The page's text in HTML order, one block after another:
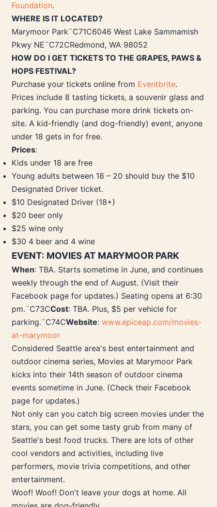
Foundation.
WHERE IS IT LOCATED?
Marymoor Park¨C71C6046 West Lake Sammamish
Pkwy NE¨C72CRedmond, WA 98052
HOW DO I GET TICKETS TO THE GRAPES, PAWS &
HOPS FESTIVAL?
Purchase your tickets online from Eventbrite.
Prices include 8 tasting tickets, a souvenir glass and
parking. You can purchase more drink tickets on-
site. A kid-friendly (and dog-friendly) event, anyone
under 18 gets in for free.
Prices:
Kids under 18 are free
Young adults between 18 – 20 should buy the $10
Designated Driver ticket.
$10 Designated Driver (18+)
$20 beer only
$25 wine only
$30 4 beer and 4 wine
EVENT: MOVIES AT MARYMOOR PARK
When: TBA. Starts sometime in June, and continues
weekly through the end of August. (Visit their
Facebook page for updates.) Seating opens at 6:30
pm.¨C73CCost: TBA. Plus, $5 per vehicle for
parking.¨C74CWebsite: www.epiceap.com/movies-
at-marymoor
Considered Seattle area's best entertainment and
outdoor cinema series, Movies at Marymoor Park
kicks into their 14th season of outdoor cinema
events sometime in June. (Check their Facebook
page for updates.)
Not only can you catch big screen movies under the
stars, you can get some tasty grub from many of
Seattle's best food trucks. There are lots of other
cool vendors and activities, including live
performers, movie trivia competitions, and other
entertainment.
Woof! Woof! Don't leave your dogs at home. All